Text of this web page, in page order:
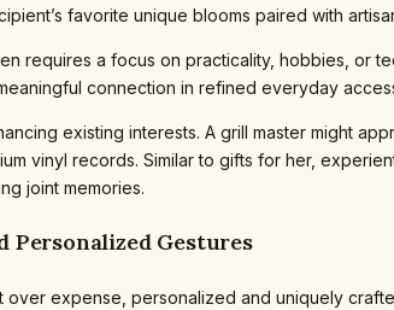
favorite unique blooms paired with
requires a focus on practicality, hobbies, or
connection in refined everyday
existing interests. A grill master might
vinyl records. Similar to gifts for her,
joint memories.
Personalized Gestures
over expense, personalized and uniquely